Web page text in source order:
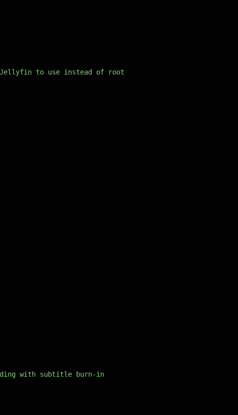
# Optional - extra fonts to be used during transcoding with subtitle burn-in